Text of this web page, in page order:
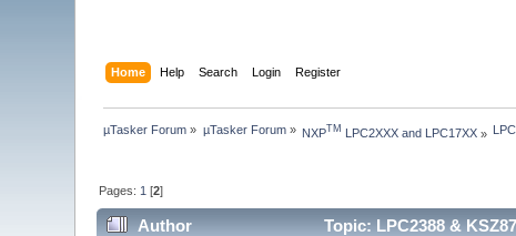
Home Help Search Login Register
µTasker Forum » µTasker Forum» NXP TM LPC2XXX and LPC17XX »
Pages: 1 [2]
Author Topic: LPC2388 &